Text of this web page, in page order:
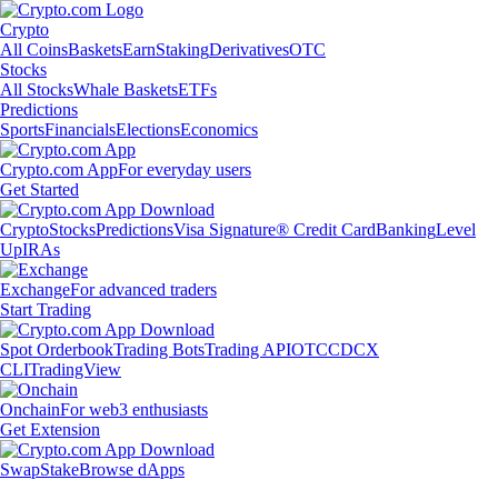
Crypto
All CoinsBasketsEarnStakingDerivativesOTC
Stocks
All StocksWhale BasketsETFs
Predictions
SportsFinancialsElectionsEconomics
Crypto.com AppFor everyday users
Get Started
CryptoStocksPredictionsVisa Signature® Credit CardBankingLevel
UpIRAs
ExchangeFor advanced traders
Start Trading
Spot OrderbookTrading BotsTrading APIOTCCDCX
CLITradingView
OnchainFor web3 enthusiasts
Get Extension
SwapStakeBrowse dApps